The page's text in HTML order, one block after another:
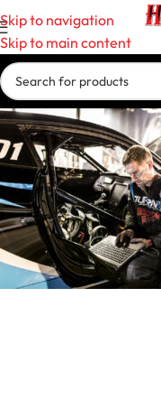
Skip to navigation
Skip to main content